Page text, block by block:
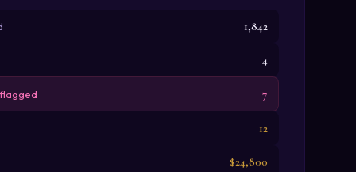
1,842
4
7
12
$24,800